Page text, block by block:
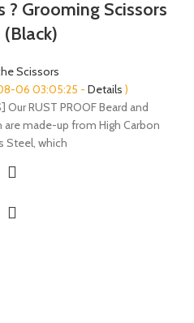
? Grooming Scissors
(Black)
Scissors
06 03:05:25 - Details )
Our RUST PROOF Beard and
made-up from High Carbon
Steel, which